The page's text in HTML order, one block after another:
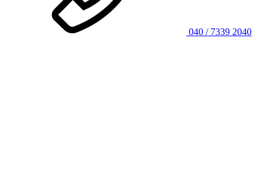
040 / 7339 2040